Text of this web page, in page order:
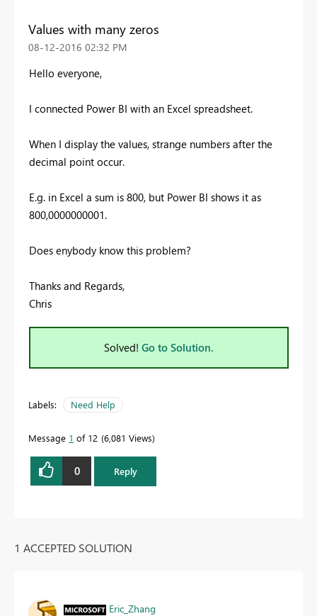
Values with many zeros
‎08-12-2016 02:32 PM
Hello everyone,
I connected Power BI with an Excel spreadsheet.
When I display the values, strange numbers after the
decimal point occur.
E.g. in Excel a sum is 800, but Power BI shows it as
800,0000000001.
Does enybody know this problem?
Thanks and Regards,
Chris
Solved! Go to Solution.
Labels: Need Help
Message 1 of 12 6,081 Views
0 Reply
1 ACCEPTED SOLUTION
Eric_Zhang